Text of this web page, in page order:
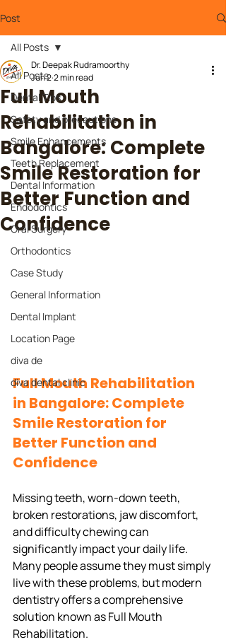
Post
All Posts
Dental Tips
Safety and precautions
Smile Enhancements
Teeth Replacement
Dental Information
Endodontics
Oral Surgery
Orthodontics
Case Study
General Information
Dental Implant
Location Page
diva de
diva dental clinic
All Posts
Full Mouth
Rehabilitation in
Bangalore: Complete
Smile Restoration for
Better Function and
Confidence
Dr. Deepak Rudramoorthy
Jun 22 min read
Full Mouth Rehabilitation
in Bangalore: Complete
Smile Restoration for
Better Function and
Confidence
Missing teeth, worn-down teeth,
broken restorations, jaw discomfort,
and difficulty chewing can
significantly impact your daily life.
Many people assume they must simply
live with these problems, but modern
dentistry offers a comprehensive
solution known as Full Mouth
Rehabilitation.